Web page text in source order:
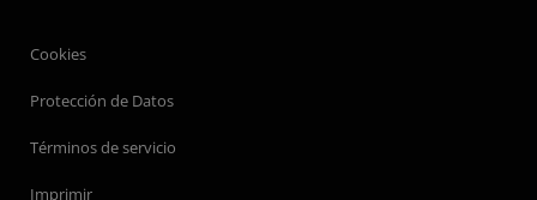
Cookies
Protección de Datos
Términos de servicio
Imprimir